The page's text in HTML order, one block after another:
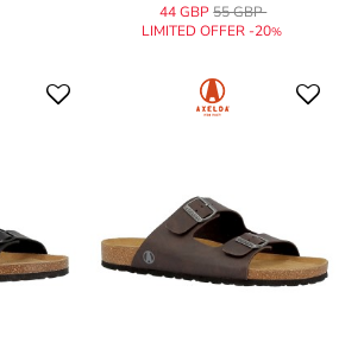
44 GBP 55 GBP
LIMITED OFFER -20%